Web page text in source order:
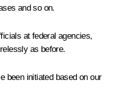
and so on.
at federal agencies,
as before.
been initiated based on our